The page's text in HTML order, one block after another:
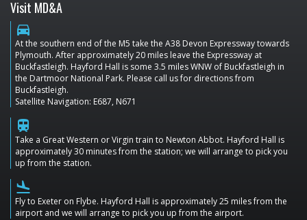
Visit MD&A
directions_car
At the southern end of the M5 take the A38 Devon Expressway towards
Plymouth. After approximately 20 miles leave the Expressway at
Buckfastleigh. Hayford Hall is some 3.5 miles WNW of Buckfastleigh in
the Dartmoor National Park. Please call us for directions from
Buckfastleigh.
Satellite Navigation: E687, N671
train
Take a Great Western or Virgin train to Newton Abbot. Hayford Hall is
approximately 30 minutes from the station; we will arrange to pick you
up from the station.
flight_land
Fly to Exeter on Flybe. Hayford Hall is approximately 25 miles from the
airport and we will arrange to pick you up from the airport.